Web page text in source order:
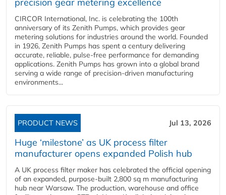
CIRCOR International, Inc. is celebrating the 100th
anniversary of its Zenith Pumps, which provides gear
metering solutions for industries around the world. Founded
in 1926, Zenith Pumps has spent a century delivering
accurate, reliable, pulse-free performance for demanding
applications. Zenith Pumps has grown into a global brand
serving a wide range of precision-driven manufacturing
environments...
PRODUCT NEWS Jul 13, 2026
Huge ‘milestone’ as UK process filter
manufacturer opens expanded Polish hub
A UK process filter maker has celebrated the official opening
of an expanded, purpose-built 2,800 sq m manufacturing
hub near Warsaw. The production, warehouse and office